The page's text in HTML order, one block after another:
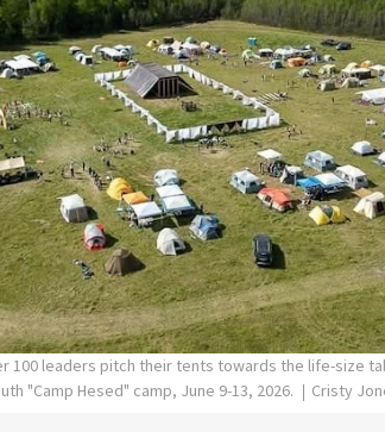
100 leaders pitch their tents towards the life-size
"Camp Hesed" camp, June 9-13, 2026.
Cristy